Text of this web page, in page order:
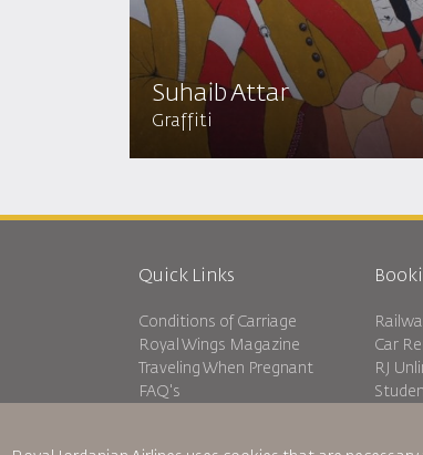
Suhaib Attar
Graffiti
Quick Links
Conditions of Carriage
Royal Wings Magazine
Traveling When Pregnant
FAQ's
Car
RJ